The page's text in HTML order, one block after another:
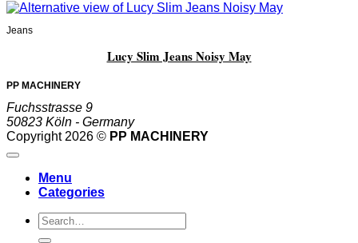
Jeans
Lucy Slim Jeans Noisy May
PP MACHINERY
Fuchsstrasse 9
50823 Köln - Germany
Copyright 2026 © PP MACHINERY
Menu
Categories
Search
for: